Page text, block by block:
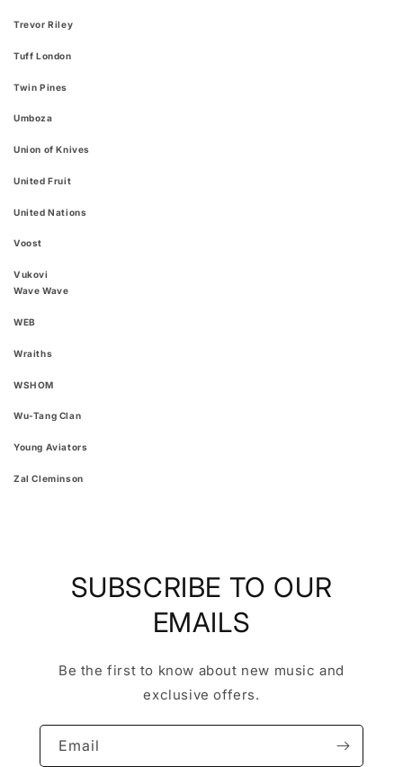
Trevor Riley
Tuff London
Twin Pines
Umboza
Union of Knives
United Fruit
United Nations
Voost
Vukovi
Wave Wave
WEB
Wraiths
WSHOM
Wu-Tang Clan
Young Aviators
Zal Cleminson
SUBSCRIBE TO OUR
EMAILS
Be the first to know about new music and
exclusive offers.
Email